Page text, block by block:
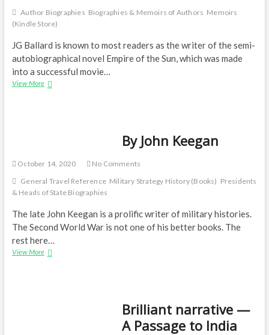
Author Biographies Biographies & Memoirs of Authors Memoirs
(Kindle Store)
JG Ballard is known to most readers as the writer of the semi-
autobiographical novel Empire of the Sun, which was made
into a successful movie…
View MoreAn
By John Keegan
October 14, 2020
No Comments
General Travel Reference Military Strategy History (Books) Presidents
& Heads of State Biographies
The late John Keegan is a prolific writer of military histories.
The Second World War is not one of his better books. The
rest here…
View MoreBy
Brilliant narrative —
A Passage to India